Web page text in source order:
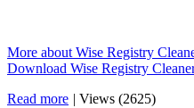
More about Wise Registry
Download Wise Registry
Read more | Views (2625)